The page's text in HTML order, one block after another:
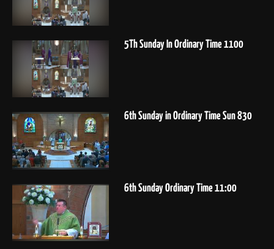
5Th Sunday In Ordinary Time 1100
6th Sunday in Ordinary Time Sun 830
6th Sunday Ordinary Time 11:00